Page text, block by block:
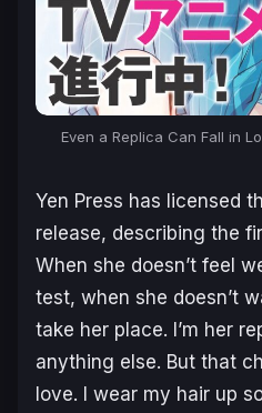
Even a Replica Can Fall in
Yen Press has licensed
release, describing the
When she doesn’t feel
test, when she doesn’t
take her place. I’m her
anything else. But that
love. I wear my hair up